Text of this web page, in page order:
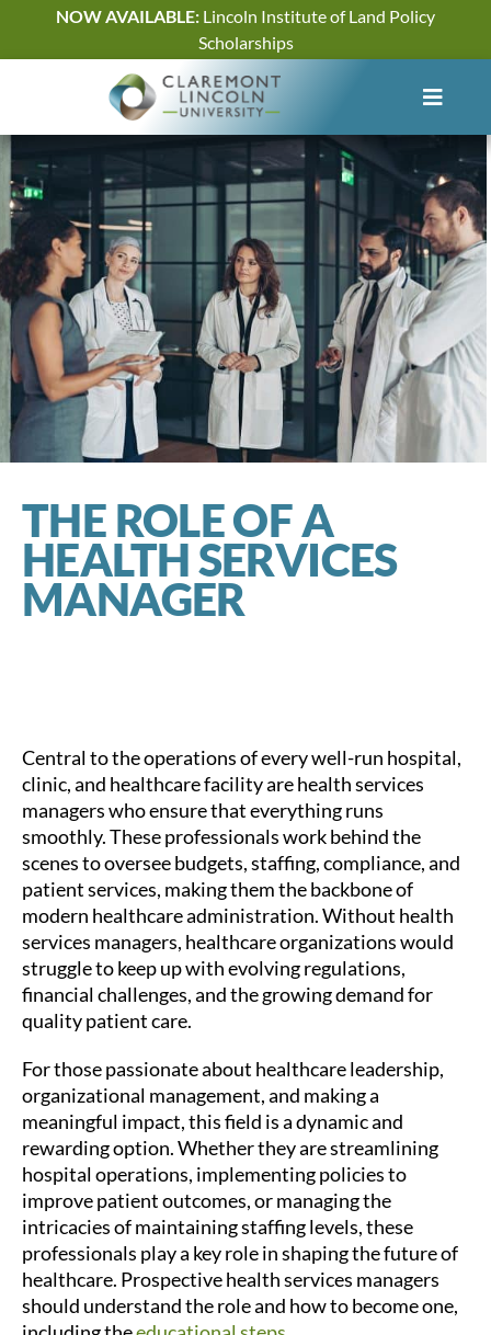
content
NOW AVAILABLE: Lincoln Institute of Land Policy
Scholarships
THE ROLE OF A
HEALTH SERVICES
MANAGER
Central to the operations of every well-run hospital,
clinic, and healthcare facility are health services
managers who ensure that everything runs
smoothly. These professionals work behind the
scenes to oversee budgets, staffing, compliance, and
patient services, making them the backbone of
modern healthcare administration. Without health
services managers, healthcare organizations would
struggle to keep up with evolving regulations,
financial challenges, and the growing demand for
quality patient care.
For those passionate about healthcare leadership,
organizational management, and making a
meaningful impact, this field is a dynamic and
rewarding option. Whether they are streamlining
hospital operations, implementing policies to
improve patient outcomes, or managing the
intricacies of maintaining staffing levels, these
professionals play a key role in shaping the future of
healthcare. Prospective health services managers
should understand the role and how to become one,